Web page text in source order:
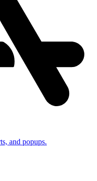
and popups.